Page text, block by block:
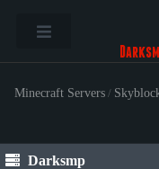
Minecraft Servers /
Darksmp